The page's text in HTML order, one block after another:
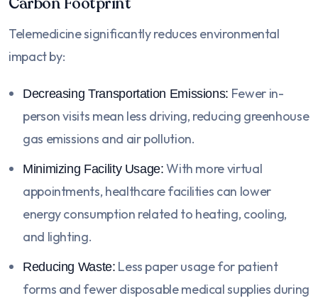
Telemedicine significantly reduces environmental
impact by:
Decreasing Transportation Emissions: Fewer in-
person visits mean less driving, reducing greenhouse
gas emissions and air pollution.
Minimizing Facility Usage: With more virtual
appointments, healthcare facilities can lower
energy consumption related to heating, cooling,
and lighting.
Reducing Waste: Less paper usage for patient
forms and fewer disposable medical supplies during